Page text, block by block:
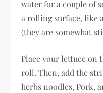
water for a couple of
a rolling surface, like
(they are somewhat
Place your lettuce on
roll. Then, add the
herbs noodles, Pork,